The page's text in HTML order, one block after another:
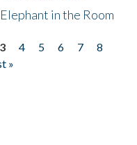
in the Room
3 4 5 6 7
8
»